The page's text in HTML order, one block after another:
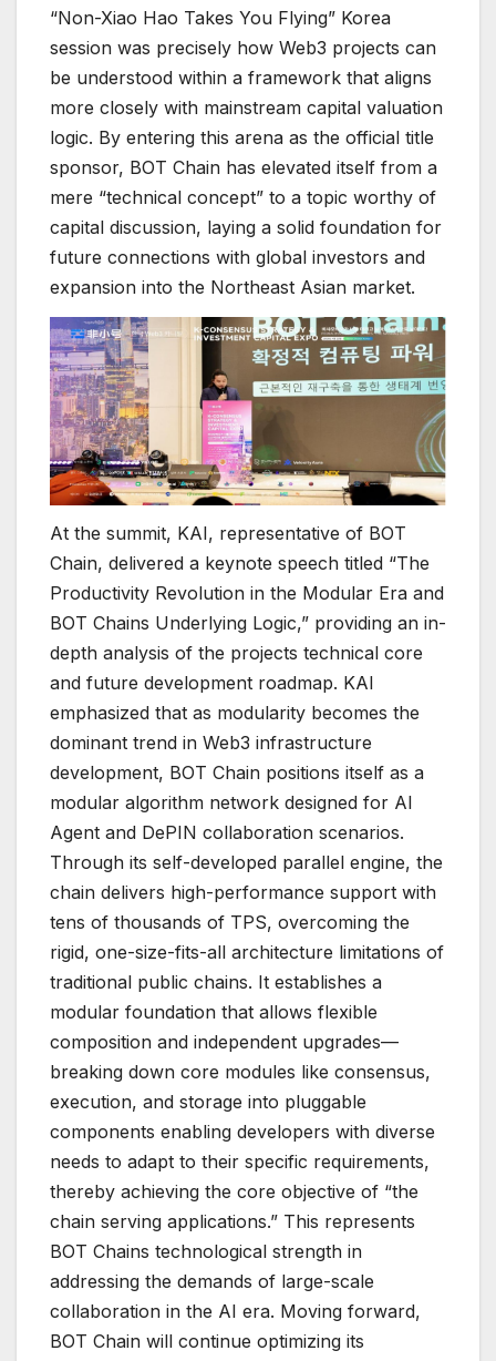
“Non-Xiao Hao Takes You Flying” Korea
session was precisely how Web3 projects can
be understood within a framework that aligns
more closely with mainstream capital valuation
logic. By entering this arena as the official title
sponsor, BOT Chain has elevated itself from a
mere “technical concept” to a topic worthy of
capital discussion, laying a solid foundation for
future connections with global investors and
expansion into the Northeast Asian market.
At the summit, KAI, representative of BOT
Chain, delivered a keynote speech titled “The
Productivity Revolution in the Modular Era and
BOT Chains Underlying Logic,” providing an in-
depth analysis of the projects technical core
and future development roadmap. KAI
emphasized that as modularity becomes the
dominant trend in Web3 infrastructure
development, BOT Chain positions itself as a
modular algorithm network designed for AI
Agent and DePIN collaboration scenarios.
Through its self-developed parallel engine, the
chain delivers high-performance support with
tens of thousands of TPS, overcoming the
rigid, one-size-fits-all architecture limitations of
traditional public chains. It establishes a
modular foundation that allows flexible
composition and independent upgrades—
breaking down core modules like consensus,
execution, and storage into pluggable
components enabling developers with diverse
needs to adapt to their specific requirements,
thereby achieving the core objective of “the
chain serving applications.” This represents
BOT Chains technological strength in
addressing the demands of large-scale
collaboration in the AI era. Moving forward,
BOT Chain will continue optimizing its